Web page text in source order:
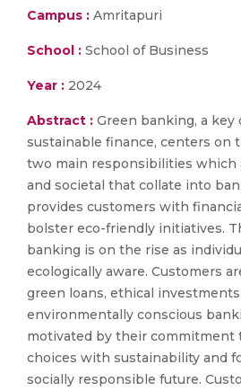
Campus : Amritapuri
School : School of Business
Year : 2024
Abstract : Green banking, a
sustainable finance, centers on
two main responsibilities which
and societal that collate into
provides customers with
bolster eco-friendly initiatives.
banking is on the rise as
ecologically aware. Customers
green loans, ethical
environmentally conscious
motivated by their commitment
choices with sustainability and
socially responsible future.